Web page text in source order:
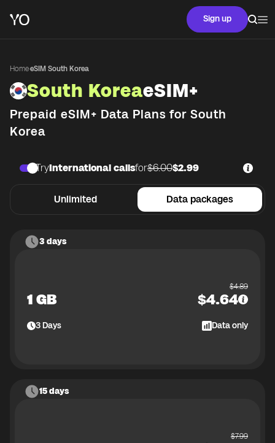
Sign up
Home·eSIM South Korea
South KoreaeSIM+
Prepaid eSIM+ Data Plans for South
Korea
Unlimited Data packages
TryInternational callsfor$6.00$2.99
3 days
1 GB
$4.89
$4.64
3Days Data only
15 days
$7.99